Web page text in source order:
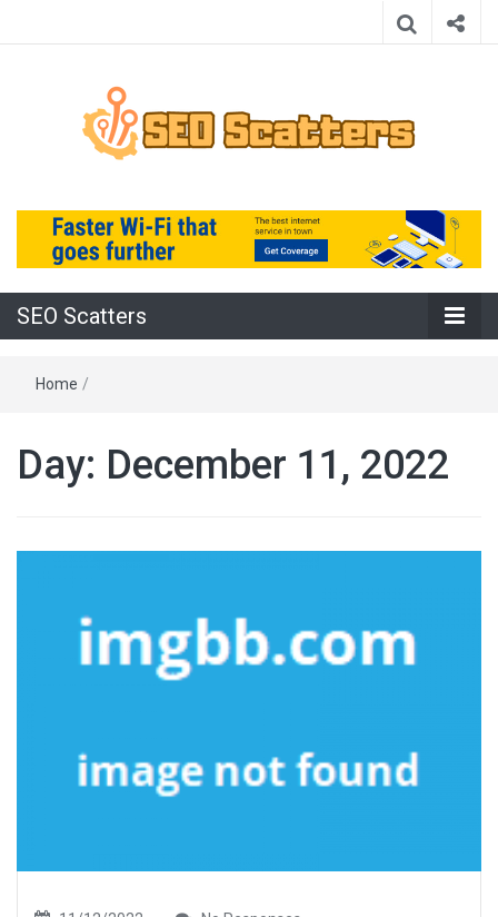
SEO Scatters
SEO Scatters
Home /
Day: December 11, 2022